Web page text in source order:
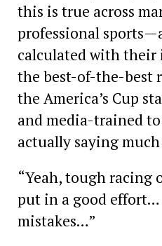
this is true across
professional
calculated with their
the best-of-the-best
the America’s Cup
and media-trained
actually saying
“Yeah, tough racing
put in a good effort…
mistakes…”